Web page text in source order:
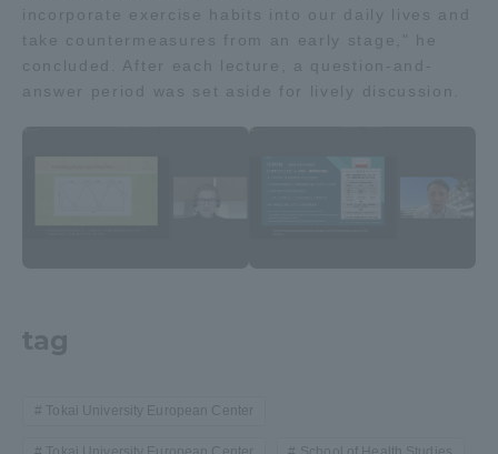
incorporate exercise habits into our daily lives and
take countermeasures from an early stage," he
concluded. After each lecture, a question-and-
answer period was set aside for lively discussion.
tag
Tokai University European Center